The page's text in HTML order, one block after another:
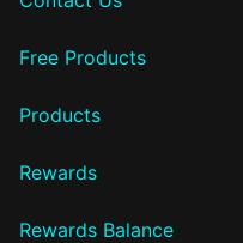
Free Products
Products
Rewards
Rewards Balance